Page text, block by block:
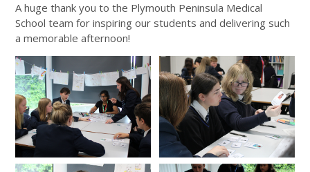
A huge thank you to the Plymouth Peninsula Medical
School team for inspiring our students and delivering such
a memorable afternoon!